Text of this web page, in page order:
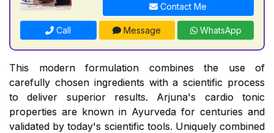
Contact Me
Call Message WhatsApp
This modern formulation combines the use of
carefully chosen ingredients with a scientific process
to deliver superior results. Arjuna's cardio tonic
properties are known in Ayurveda for centuries and
validated by today's scientific tools. Uniquely combined